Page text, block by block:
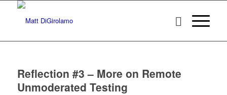
Reflection #3 – More on Remote
Unmoderated Testing